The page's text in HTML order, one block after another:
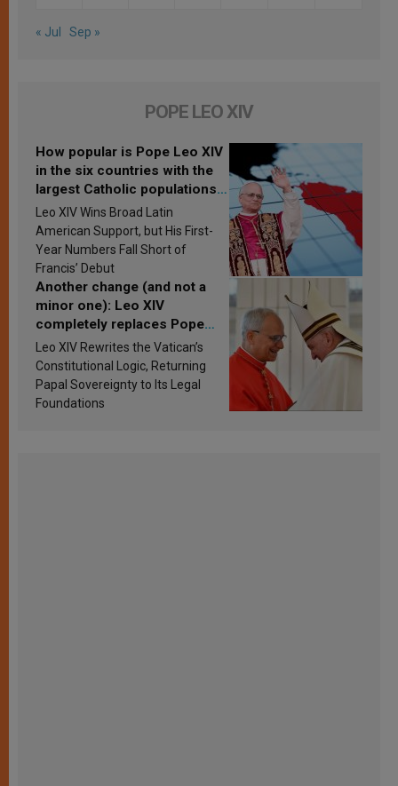
« Jul Sep »
POPE LEO XIV
How popular is Pope Leo XIV
in the six countries with the
largest Catholic populations
in Latin America in 2026?
Research findings are
published
Leo XIV Wins Broad Latin
American Support, but His First-
Year Numbers Fall Short of
Francis’ Debut
Another change (and not a
minor one): Leo XIV
completely replaces Pope
Francis’s Vatican law
Leo XIV Rewrites the Vatican’s
Constitutional Logic, Returning
Papal Sovereignty to Its Legal
Foundations